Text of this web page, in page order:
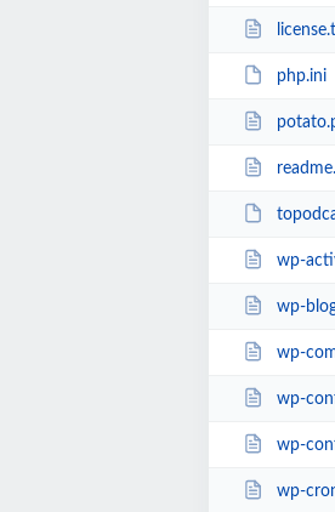
php.ini
wp-
wp-
wp-
wp-
wp-
wp-